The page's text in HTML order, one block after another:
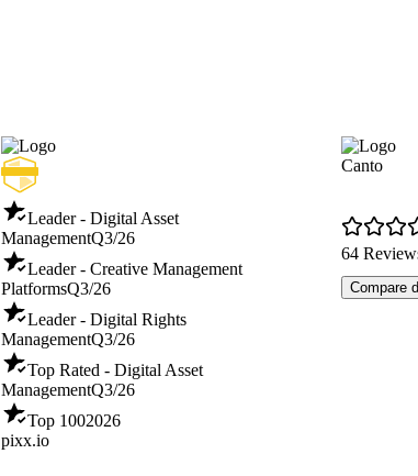
Leader - Digital Asset
ManagementQ3/26
Leader - Creative Management
PlatformsQ3/26
Leader - Digital Rights
ManagementQ3/26
Top Rated - Digital Asset
ManagementQ3/26
Top 1002026
pixx.io
Canto
64
Compare